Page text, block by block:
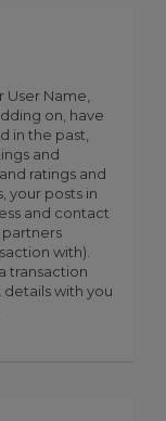
Name,
on, have
in the past,
and
ratings and
your posts in
and contact
with).
transaction
with you